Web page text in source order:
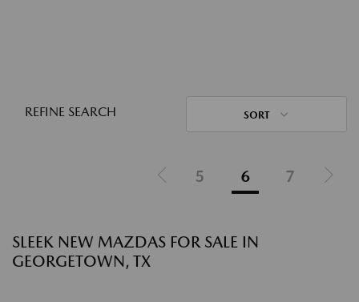
REFINE SEARCH SORT
5 6 7
SLEEK NEW MAZDAS FOR SALE IN
GEORGETOWN, TX